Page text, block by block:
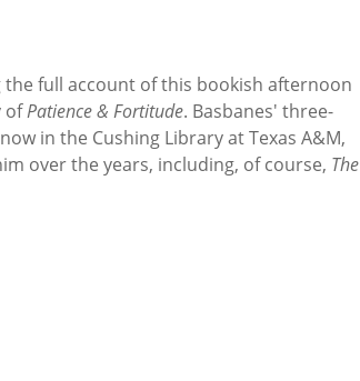
full account of this bookish afternoon
ofPatience & Fortitude. Basbanes' three-
in the Cushing Library at Texas A&M,
over the years, including, of course, The